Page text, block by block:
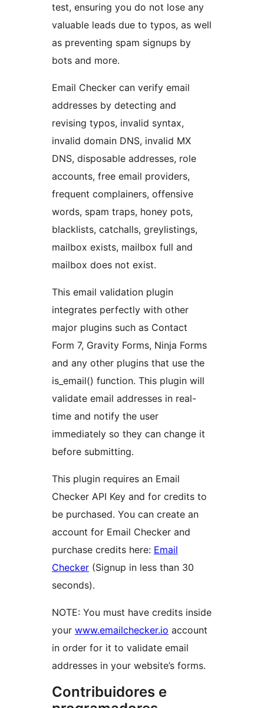
test, ensuring you do not lose any
valuable leads due to typos, as well
as preventing spam signups by
bots and more.
Email Checker can verify email
addresses by detecting and
revising typos, invalid syntax,
invalid domain DNS, invalid MX
DNS, disposable addresses, role
accounts, free email providers,
frequent complainers, offensive
words, spam traps, honey pots,
blacklists, catchalls, greylistings,
mailbox exists, mailbox full and
mailbox does not exist.
This email validation plugin
integrates perfectly with other
major plugins such as Contact
Form 7, Gravity Forms, Ninja Forms
and any other plugins that use the
is_email() function. This plugin will
validate email addresses in real-
time and notify the user
immediately so they can change it
before submitting.
This plugin requires an Email
Checker API Key and for credits to
be purchased. You can create an
account for Email Checker and
purchase credits here: Email
Checker (Signup in less than 30
seconds).
NOTE: You must have credits inside
your www.emailchecker.io account
in order for it to validate email
addresses in your website’s forms.
Contribuidores e